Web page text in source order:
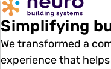
Simplifying
We transformed a
experience that